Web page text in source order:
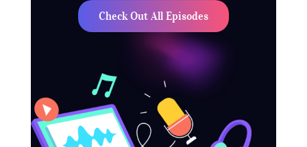
Check Out All Episodes